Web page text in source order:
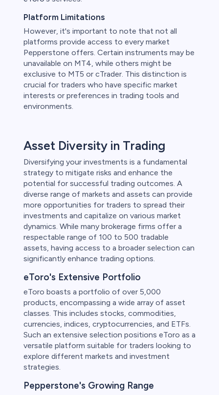
Platform Limitations
However, it's important to note that not all
platforms provide access to every market
Pepperstone offers. Certain instruments may be
unavailable on MT4, while others might be
exclusive to MT5 or cTrader. This distinction is
crucial for traders who have specific market
interests or preferences in trading tools and
environments.
Asset Diversity in Trading
Diversifying your investments is a fundamental
strategy to mitigate risks and enhance the
potential for successful trading outcomes. A
diverse range of markets and assets can provide
more opportunities for traders to spread their
investments and capitalize on various market
dynamics. While many brokerage firms offer a
respectable range of 100 to 500 tradable
assets, having access to a broader selection can
significantly enhance trading options.
eToro's Extensive Portfolio
eToro boasts a portfolio of over 5,000
products, encompassing a wide array of asset
classes. This includes stocks, commodities,
currencies, indices, cryptocurrencies, and ETFs.
Such an extensive selection positions eToro as a
versatile platform suitable for traders looking to
explore different markets and investment
strategies.
Pepperstone's Growing Range